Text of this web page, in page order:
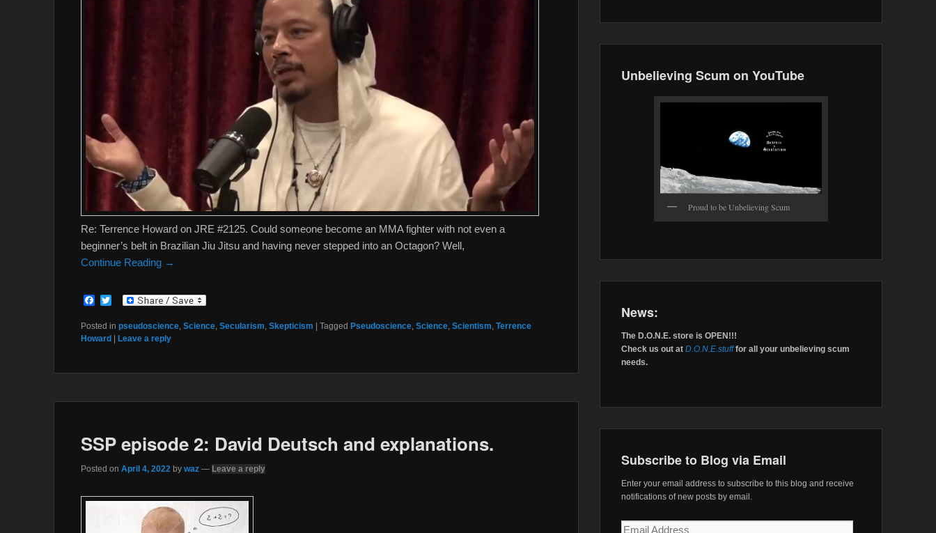
Re: Terrence Howard on JRE #2125. Could someone become an MMA fighter with not even a
beginner’s belt in Brazilian Jiu Jitsu and having never stepped into an Octagon? Well,
Continue Reading →
F
c
b
i
Posted in pseudoscience, Science, Secularism, Skepticism Tagged Pseudoscience, Science, Scientism, Terrence
Howard
Leave a reply
SSP episode 2: David Deutsch and explanations.
Posted on April 4, 2022 by waz — Leave a reply
Unbelieving Scum on YouTube
Proud to be Unbelieving Scum
News:
The D.O.N.E. store is OPEN!!!
Check us out at D.O.N.E.stufffor all your unbelieving scum
needs.
Subscribe to Blog via Email
Enter your email address to subscribe to this blog and receive
notifications of new posts by email.
Email